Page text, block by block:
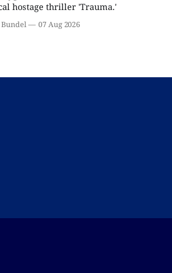
hostage thriller 'Trauma.'
07 Aug 2026